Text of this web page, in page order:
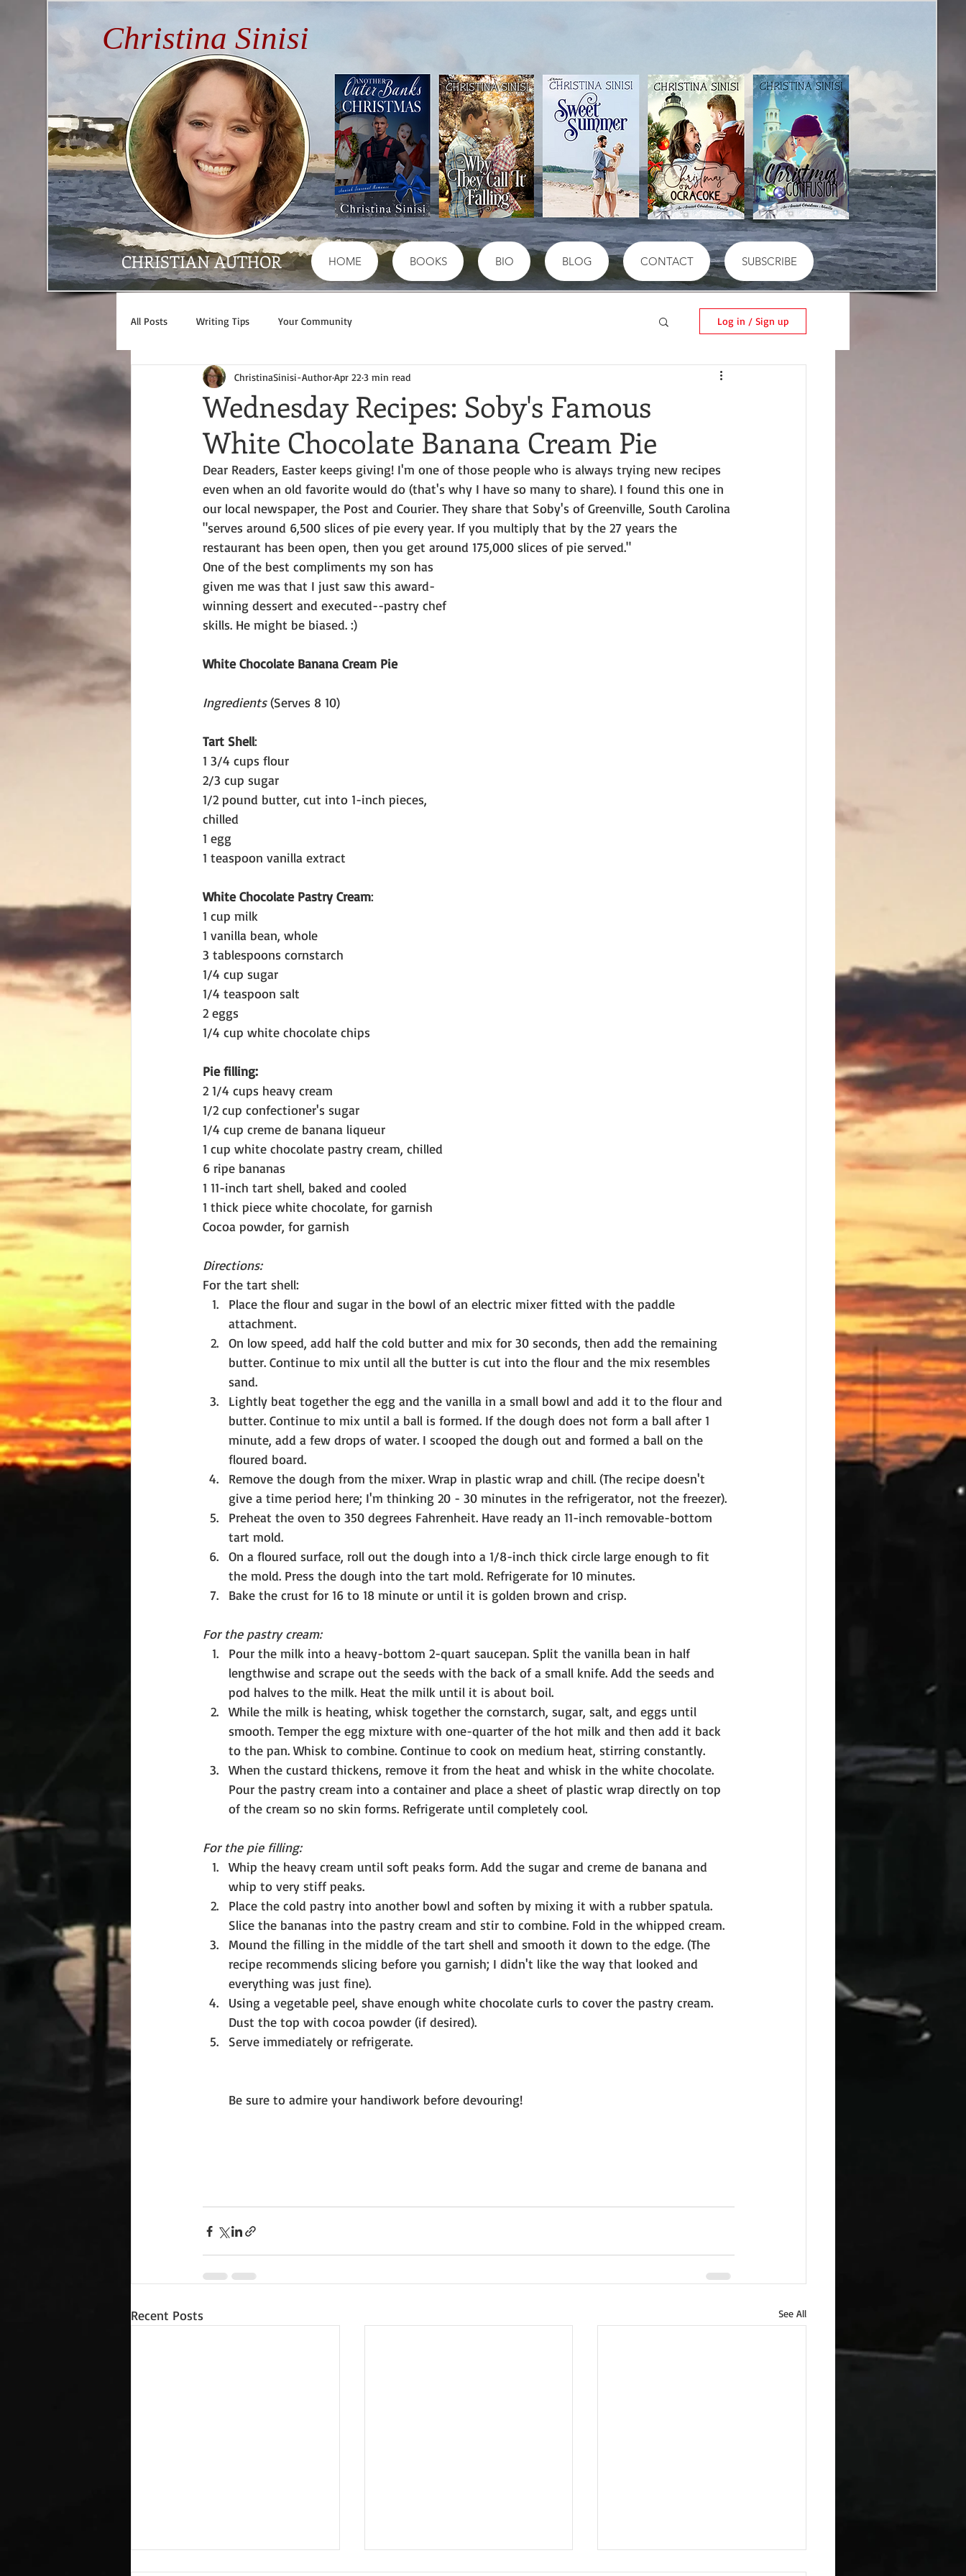
Christina Sinisi
CHRISTIAN AUTHOR HOME BOOKS BIO BLOG CONTACT SUBSCRIBE
All Posts Writing Tips Your Community Log in / Sign up
Wednesday Recipes: Soby's Famous
White Chocolate Banana Cream Pie
ChristinaSinisi-AuthorApr 22 3 min read
Dear Readers, Easter keeps giving! I'm one of those people who is always trying new recipes
even when an old favorite would do (that's why I have so many to share). I found this one in
our local newspaper, the Post and Courier. They share that Soby's of Greenville, South Carolina
"serves around 6,500 slices of pie every year. If you multiply that by the 27 years the
restaurant has been open, then you get around 175,000 slices of pie served."
One of the best compliments my son has
given me was that I just saw this award-
winning dessert and executed--pastry chef
skills. He might be biased. :)
White Chocolate Banana Cream Pie
Ingredients (Serves 8 10)
Tart Shell:
1 3/4 cups flour
2/3 cup sugar
1/2 pound butter, cut into 1-inch pieces,
chilled
1 egg
1 teaspoon vanilla extract
White Chocolate Pastry Cream:
1 cup milk
1 vanilla bean, whole
3 tablespoons cornstarch
1/4 cup sugar
1/4 teaspoon salt
2 eggs
1/4 cup white chocolate chips
Pie filling:
2 1/4 cups heavy cream
1/2 cup confectioner's sugar
1/4 cup creme de banana liqueur
1 cup white chocolate pastry cream, chilled
6 ripe bananas
1 11-inch tart shell, baked and cooled
1 thick piece white chocolate, for garnish
Cocoa powder, for garnish
Directions:
For the tart shell:
Place the flour and sugar in the bowl of an electric mixer fitted with the paddle
attachment.
On low speed, add half the cold butter and mix for 30 seconds, then add the remaining
butter. Continue to mix until all the butter is cut into the flour and the mix resembles
sand.
Lightly beat together the egg and the vanilla in a small bowl and add it to the flour and
butter. Continue to mix until a ball is formed. If the dough does not form a ball after 1
minute, add a few drops of water. I scooped the dough out and formed a ball on the
floured board.
Remove the dough from the mixer. Wrap in plastic wrap and chill. (The recipe doesn't
give a time period here; I'm thinking 20 - 30 minutes in the refrigerator, not the freezer).
Preheat the oven to 350 degrees Fahrenheit. Have ready an 11-inch removable-bottom
tart mold.
On a floured surface, roll out the dough into a 1/8-inch thick circle large enough to fit
the mold. Press the dough into the tart mold. Refrigerate for 10 minutes.
Bake the crust for 16 to 18 minute or until it is golden brown and crisp.
For the pastry cream:
Pour the milk into a heavy-bottom 2-quart saucepan. Split the vanilla bean in half
lengthwise and scrape out the seeds with the back of a small knife. Add the seeds and
pod halves to the milk. Heat the milk until it is about boil.
While the milk is heating, whisk together the cornstarch, sugar, salt, and eggs until
smooth. Temper the egg mixture with one-quarter of the hot milk and then add it back
to the pan. Whisk to combine. Continue to cook on medium heat, stirring constantly.
When the custard thickens, remove it from the heat and whisk in the white chocolate.
Pour the pastry cream into a container and place a sheet of plastic wrap directly on top
of the cream so no skin forms. Refrigerate until completely cool.
For the pie filling:
Whip the heavy cream until soft peaks form. Add the sugar and creme de banana and
whip to very stiff peaks.
Place the cold pastry into another bowl and soften by mixing it with a rubber spatula.
Slice the bananas into the pastry cream and stir to combine. Fold in the whipped cream.
Mound the filling in the middle of the tart shell and smooth it down to the edge. (The
recipe recommends slicing before you garnish; I didn't like the way that looked and
everything was just fine).
Using a vegetable peel, shave enough white chocolate curls to cover the pastry cream.
Dust the top with cocoa powder (if desired).
Serve immediately or refrigerate.
Be sure to admire your handiwork before devouring!
Recent Posts See All